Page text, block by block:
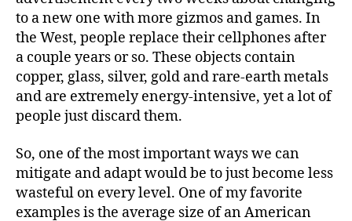
to a new one with more gizmos and games. In
the West, people replace their cellphones after
a couple years or so. These objects contain
copper, glass, silver, gold and rare-earth metals
and are extremely energy-intensive, yet a lot of
people just discard them.
So, one of the most important ways we can
mitigate and adapt would be to just become less
wasteful on every level. One of my favorite
examples is the average size of an American